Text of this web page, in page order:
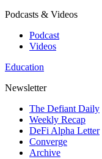
Podcasts & Videos
Podcast
Videos
Education
Newsletter
The Defiant Daily
Weekly Recap
DeFi Alpha Letter
Converge
Archive